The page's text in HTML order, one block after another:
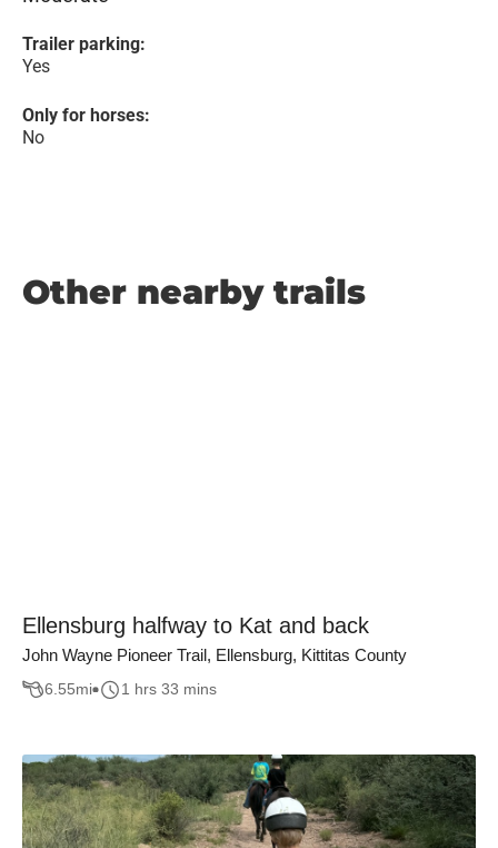
Trailer parking:
Yes
Only for horses:
No
Other nearby trails
Ellensburg halfway to Kat and back
John Wayne Pioneer Trail, Ellensburg, Kittitas County
6.55mi 1 hrs 33 mins